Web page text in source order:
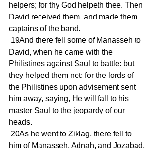
helpers; for thy God helpeth thee. Then
David received them, and made them
captains of the band.
David, when he came with the
Philistines against Saul to battle: but
they helped them not: for the lords of
the Philistines upon advisement sent
him away, saying, He will fall to his
master Saul to the jeopardy of our
heads.
him of Manasseh, Adnah, and Jozabad,